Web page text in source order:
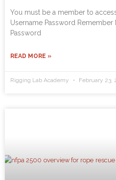
You must be a member to
Username Password
Password
READ MORE »
Rigging Lab Academy February 23,